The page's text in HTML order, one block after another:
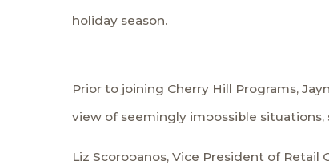
holiday season.
Prior to joining Cherry Hill Programs,
view of seemingly impossible
Liz Scoropanos, Vice President of Retail